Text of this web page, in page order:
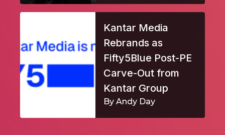
Kantar Media
Rebrands as
Fifty5Blue Post-PE
Carve-Out from
Kantar Group
By Andy Day